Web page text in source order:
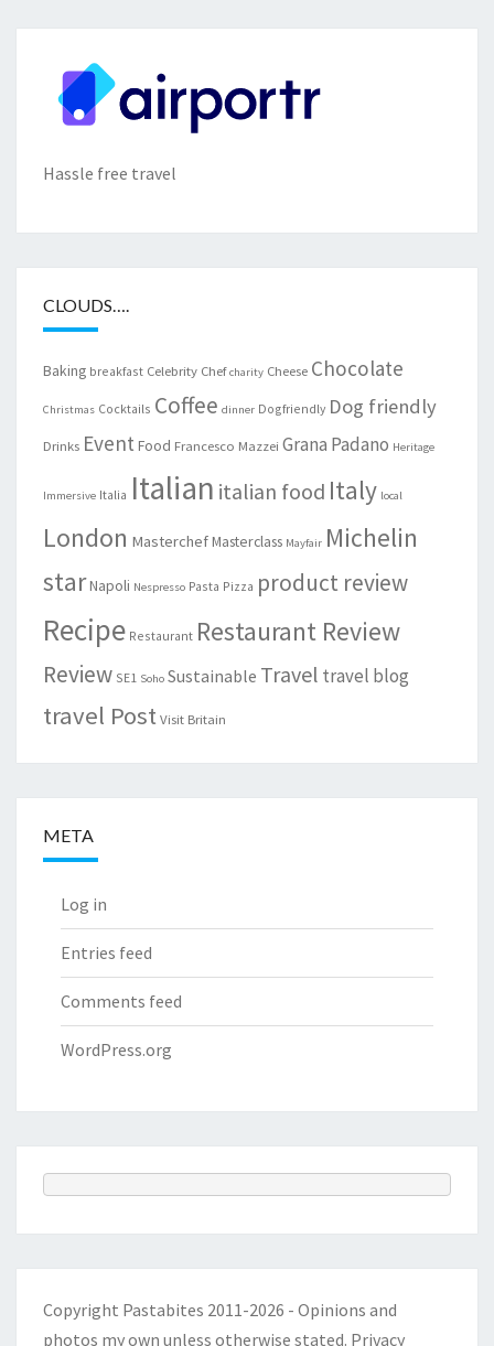
Hassle free travel
CLOUDS….
Baking breakfast Celebrity Chef charity Cheese Chocolate
Christmas Cocktails Coffee dinner Dogfriendly Dog friendly
Drinks Event Food Francesco Mazzei Grana Padano Heritage
Immersive Italia Italian italian food Italy local
London MasterchefMasterclass Mayfair Michelin
starNapoli Nespresso Pasta Pizza product review
Recipe Restaurant Restaurant Review
Review SE1 Soho Sustainable Travel travel blog
travel PostVisit Britain
META
Log in
Entries feed
Comments feed
WordPress.org
Copyright Pastabites 2011-2026 - Opinions and
photos my own unless otherwise stated. Privacy